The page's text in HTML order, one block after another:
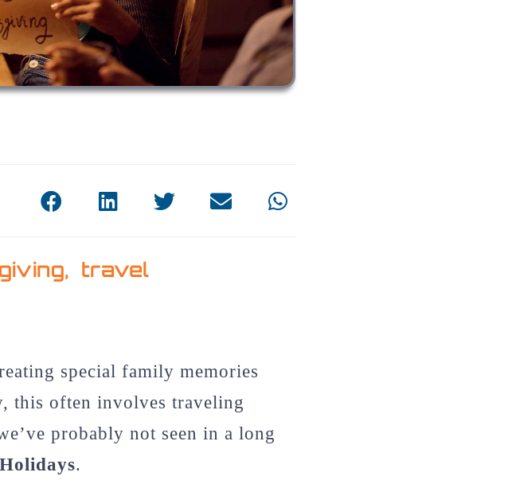
, travel
special family memories
this often involves traveling
probably not seen in a long
.